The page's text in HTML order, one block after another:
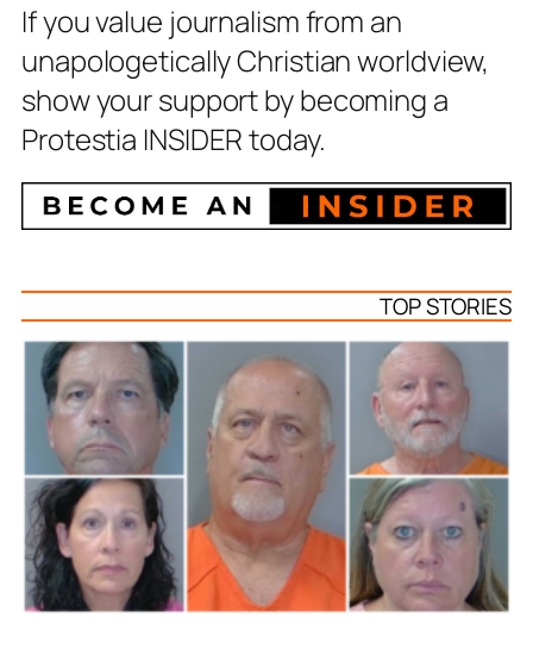
If you value journalism from an
unapologetically Christian worldview,
show your support by becoming a
Protestia INSIDER today.
TOP STORIES